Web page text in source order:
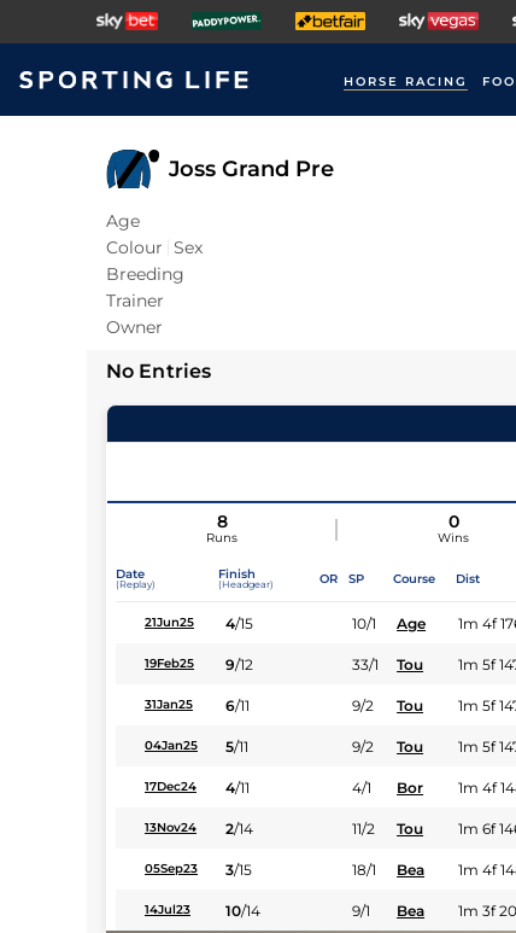
HORSE RACING
Joss Grand Pre
Age
Colour Sex
Breeding
Trainer
Owner
No Entries
8
Runs
0
Wins
Date
(Replay)
Finish
(Headgear) OR SP Course Dist
21Jun25 4/15 10/1 Age 1m 4f
19Feb25 9/12 33/1 Tou 1m 5f
31Jan25 6/11 9/2 Tou 1m 5f
04Jan25 5/11 9/2 Tou 1m 5f
17Dec24 4/11 4/1 Bor 1m 4f
13Nov24 2/14 11/2 Tou 1m 6f
05Sep23 3/15 18/1 Bea 1m 4f
14Jul23 10/14 9/1 Bea 1m 3f